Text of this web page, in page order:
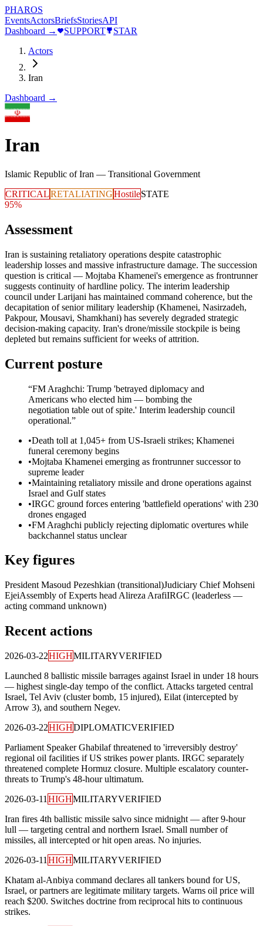
PHAROS
EventsActorsBriefsStoriesAPI
Dashboard →
SUPPORT
STAR
Actors
Iran
Dashboard →
Iran
Islamic Republic of Iran — Transitional Government
CRITICALRETALIATINGHostileSTATE
95%
Assessment
Iran is sustaining retaliatory operations despite catastrophic
leadership losses and massive infrastructure damage. The succession
question is critical — Mojtaba Khamenei's emergence as frontrunner
suggests continuity of hardline policy. The interim leadership
council under Larijani has maintained command coherence, but the
decapitation of senior military leadership (Khamenei, Nasirzadeh,
Pakpour, Mousavi, Shamkhani) has severely degraded strategic
decision-making capacity. Iran's drone/missile stockpile is being
depleted but remains sufficient for weeks of attrition.
Current posture
“FM Araghchi: Trump 'betrayed diplomacy and
Americans who elected him — bombing the
negotiation table out of spite.' Interim leadership council
operational.”
•Death toll at 1,045+ from US-Israeli strikes; Khamenei
funeral ceremony begins
•Mojtaba Khamenei emerging as frontrunner successor to
supreme leader
•Maintaining retaliatory missile and drone operations against
Israel and Gulf states
•IRGC ground forces entering 'battlefield operations' with 230
drones engaged
•FM Araghchi publicly rejecting diplomatic overtures while
backchannel status unclear
Key figures
President Masoud Pezeshkian (transitional)Judiciary Chief Mohseni
EjeiAssembly of Experts head Alireza ArafiIRGC (leaderless —
acting command unknown)
Recent actions
2026-03-22HIGHMILITARYVERIFIED
Launched 8 ballistic missile barrages against Israel in under 18 hours
— highest single-day tempo of the conflict. Attacks targeted central
Israel, Tel Aviv (cluster bomb, 15 injured), Eilat (intercepted by
Arrow 3), and southern Negev.
2026-03-22HIGHDIPLOMATICVERIFIED
Parliament Speaker Ghabilaf threatened to 'irreversibly destroy'
regional oil facilities if US strikes power plants. IRGC separately
threatened complete Hormuz closure. Multiple escalatory counter-
threats to Trump's 48-hour ultimatum.
2026-03-11 HIGHMILITARYVERIFIED
Iran fires 4th ballistic missile salvo since midnight — after 9-hour
lull — targeting central and northern Israel. Small number of
missiles, all intercepted or hit open areas. No injuries.
2026-03-11 HIGHMILITARYVERIFIED
Khatam al-Anbiya command declares all tankers bound for US,
Israel, or partners are legitimate military targets. Warns oil price will
reach $200. Switches doctrine from reciprocal hits to continuous
strikes.